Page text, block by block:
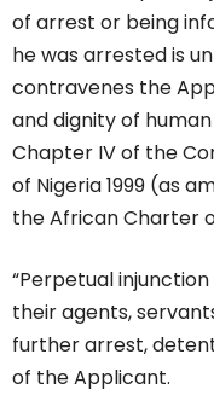
of arrest or being
he was arrested is
contravenes the
and dignity of
Chapter IV of the
of Nigeria 1999 (as
the African Charter
“Perpetual
their agents,
further arrest,
of the Applicant.